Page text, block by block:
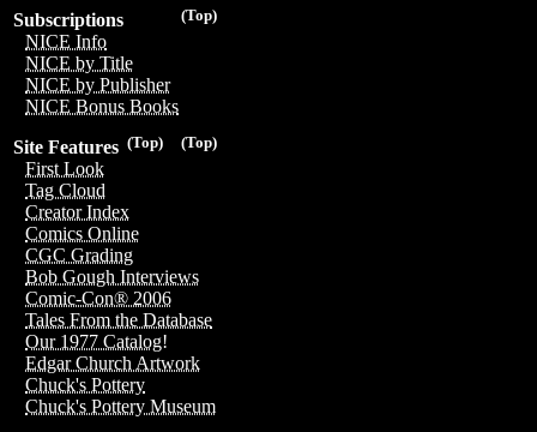
(Top)
Subscriptions
NICE Info
NICE by Title
NICE by Publisher
NICE Bonus Books
(Top)
(Top)
Site Features
First Look
Tag Cloud
Creator Index
Comics Online
CGC Grading
Bob Gough Interviews
Comic-Con® 2006
Tales From the Database
Our 1977 Catalog!
Edgar Church Artwork
Chuck's Pottery
Chuck's Pottery Museum